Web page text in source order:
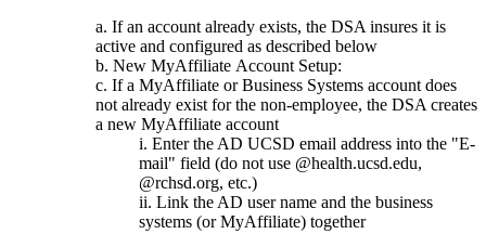
If an account already exists, the DSA insures it is
active and configured as described below
New MyAffiliate Account Setup:
If a MyAffiliate or Business Systems account does
not already exist for the non-employee, the DSA creates
a new MyAffiliate account
Enter the AD UCSD email address into the "E-
mail" field (do not use @health.ucsd.edu,
@rchsd.org, etc.)
Link the AD user name and the business
systems (or MyAffiliate) together